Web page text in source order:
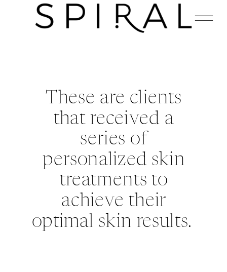
These are clients
that received a
series of
personalized skin
treatments to
achieve their
optimal skin results.